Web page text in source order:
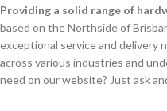
Providing a solid range of
based on the Northside of
exceptional service and delivery
across various industries and
need on our website? Just ask